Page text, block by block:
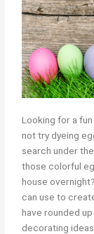
Looking for a
not try dyeing
search under
those colorful
house
can use to
have rounded
decorating